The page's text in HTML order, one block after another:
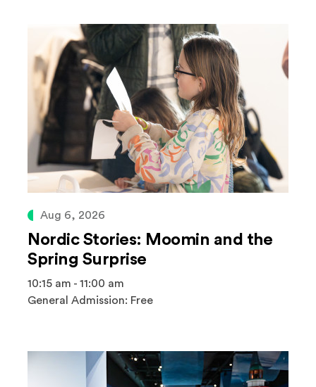
Aug 6, 2026
Nordic Stories: Moomin and the
Spring Surprise
10:15 am - 11:00 am
General Admission: Free